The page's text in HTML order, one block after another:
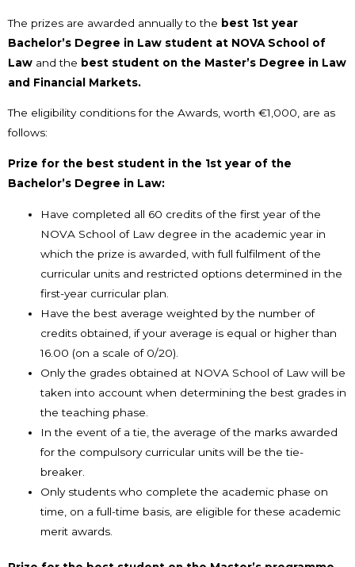
The prizes are awarded annually to the best 1st year
Bachelor’s Degree in Law student at NOVA School of
Law and the best student on the Master’s Degree in Law
and Financial Markets.
The eligibility conditions for the Awards, worth €1,000, are as
follows:
Prize for the best student in the 1st year of the
Bachelor’s Degree in Law:
Have completed all 60 credits of the first year of the
NOVA School of Law degree in the academic year in
which the prize is awarded, with full fulfilment of the
curricular units and restricted options determined in the
first-year curricular plan.
Have the best average weighted by the number of
credits obtained, if your average is equal or higher than
16.00 (on a scale of 0/20).
Only the grades obtained at NOVA School of Law will be
taken into account when determining the best grades in
the teaching phase.
In the event of a tie, the average of the marks awarded
for the compulsory curricular units will be the tie-
breaker.
Only students who complete the academic phase on
time, on a full-time basis, are eligible for these academic
merit awards.